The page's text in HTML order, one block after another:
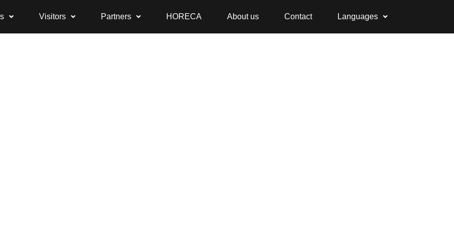
Visitors Partners HORECA About us Contact Languages